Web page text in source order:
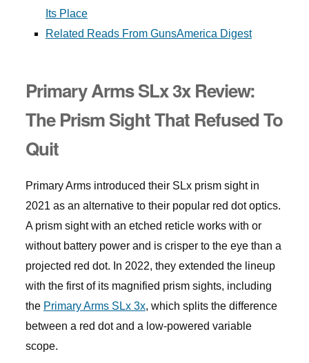
Its Place
Related Reads From GunsAmerica Digest
Primary Arms SLx 3x Review:
The Prism Sight That Refused To
Quit
Primary Arms introduced their SLx prism sight in
2021 as an alternative to their popular red dot optics.
A prism sight with an etched reticle works with or
without battery power and is crisper to the eye than a
projected red dot. In 2022, they extended the lineup
with the first of its magnified prism sights, including
the Primary Arms SLx 3x, which splits the difference
between a red dot and a low-powered variable
scope.